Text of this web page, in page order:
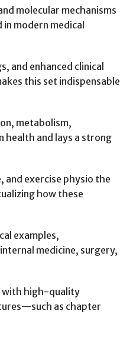
molecular mechanisms
modern medical
and enhanced clinical
this set indispensable
metabolism,
and lays a strong
exercise physio the
how these
examples,
medicine, surgery,
with high-quality
as chapter